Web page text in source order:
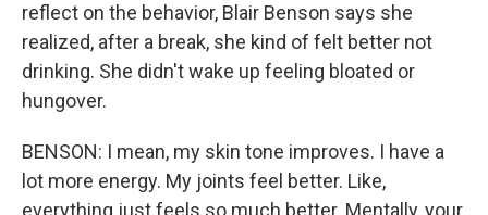
reflect on the behavior, Blair Benson says she
realized, after a break, she kind of felt better not
drinking. She didn't wake up feeling bloated or
hungover.
BENSON: I mean, my skin tone improves. I have a
lot more energy. My joints feel better. Like,
everything just feels so much better. Mentally, your